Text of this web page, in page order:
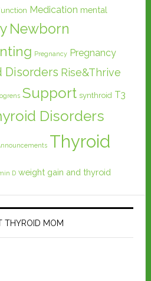
Medication mental
Newborn
Pregnancy Pregnancy
Disorders Rise&Thrive
Support synthroid T3
Disorders
Thyroid
D weight gain and thyroid
THYROID MOM